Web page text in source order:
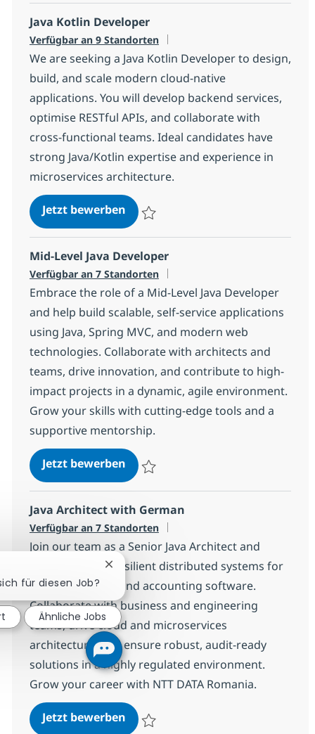
Java Kotlin Developer
Verfügbar an 9 Standorten
We are seeking a Java Kotlin Developer to design,
build, and scale modern cloud-native
applications. You will develop backend services,
optimise RESTful APIs, and collaborate with
cross-functional teams. Ideal candidates have
strong Java/Kotlin expertise and experience in
microservices architecture.
Jetzt bewerbenJava Kotlin Developer
Mid-Level Java Developer
Verfügbar an 7 Standorten
Embrace the role of a Mid-Level Java Developer
and help build scalable, self-service applications
using Java, Spring MVC, and modern web
technologies. Collaborate with architects and
teams, drive innovation, and contribute to high-
impact projects in a dynamic, agile environment.
Grow your skills with cutting-edge tools and a
supportive mentorship.
Jetzt bewerbenMid-Level Java Developer
Java Architect with German
Verfügbar an 7 Standorten
Join our team as a Senior Java Architect and
shape scalable, resilient distributed systems for
leading financial and accounting software.
Collaborate with business and engineering
teams, drive cloud and microservices
architecture, and ensure robust, audit-ready
solutions in a highly regulated environment.
Grow your career with NTT DATA Romania.
Jetzt bewerbenJava Architect with German
für diesen Job?
Chatbot-Benachrichtigung schließen
Ähnliche Jobs